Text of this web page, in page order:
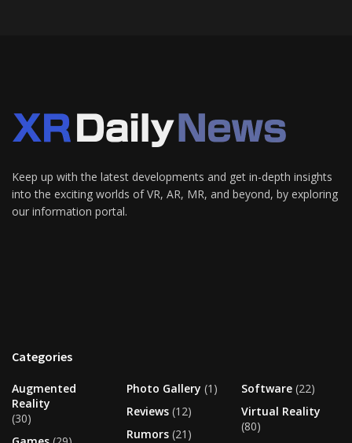
Keep up with the latest developments and get in-depth insights
into the exciting worlds of VR, AR, MR, and beyond, by exploring
our information portal.
Categories
Augmented
Reality
(30)
Photo Gallery (1)
Reviews (12)
Rumors (21)
Software (22)
Virtual Reality
(80)